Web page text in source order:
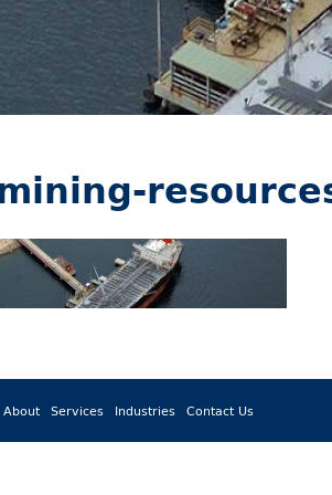
About Services Industries Contact Us